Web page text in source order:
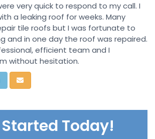
very quick to respond to my call. I
a leaking roof for weeks. Many
tile roofs but I was fortunate to
and in one day the roof was repaired.
efficient team and I
without hesitation.
on LinkedIn
Share via Email
Today!